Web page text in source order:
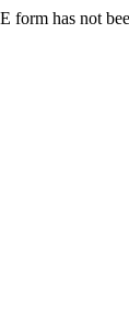
form has not